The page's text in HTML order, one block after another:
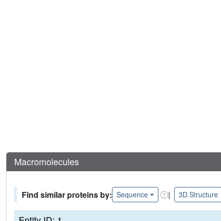
Macromolecules
Find similar proteins by: Sequence | 3D Structure